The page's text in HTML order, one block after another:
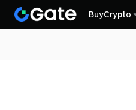
BuyCrypto